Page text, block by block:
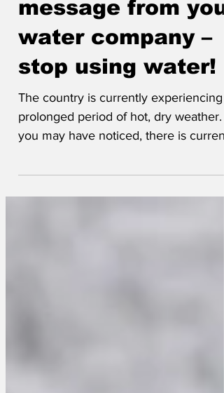
message from
water company –
stop using water!
The country is currently experiencing
prolonged period of hot, dry weather.
less water falling from the sky than
and water supplies are getting low.